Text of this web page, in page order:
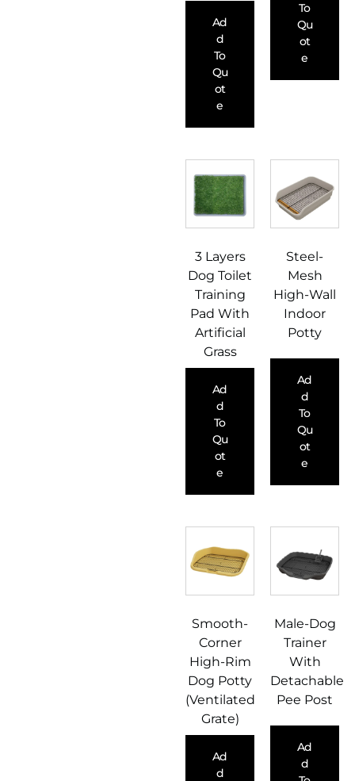
Ad
D
To
Qu
Ot
E
To
Qu
Ot
E
3 Layers
Dog Toilet
Training
Pad With
Artificial
Grass
Ad
D
To
Qu
Ot
E
Steel-
Mesh
High-Wall
Indoor
Potty
Ad
D
To
Qu
Ot
E
Smooth-
Corner
High-Rim
Dog Potty
(Ventilated
Grate)
Ad
D
Male-Dog
Trainer
With
Detachable
Pee Post
Ad
D